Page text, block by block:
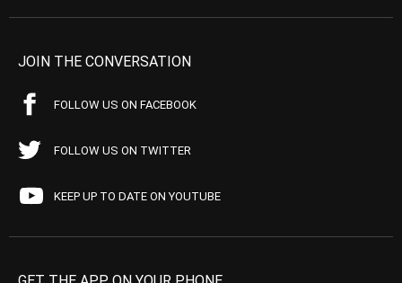
JOIN THE CONVERSATION
FOLLOW US ON FACEBOOK
FOLLOW US ON TWITTER
KEEP UP TO DATE ON YOUTUBE